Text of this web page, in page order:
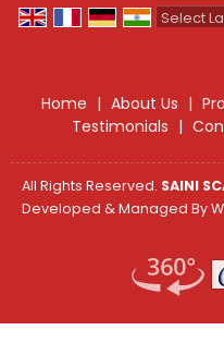
Home | About Us |
Testimonials |
All Rights Reserved. SAINI
Developed & Managed By